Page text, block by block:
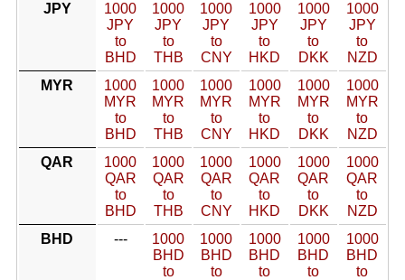
JPY
1000
JPY
to
BHD
1000
JPY
to
THB
1000
JPY
to
CNY
1000
JPY
to
HKD
1000
JPY
to
DKK
1000
JPY
to
NZD
MYR
1000
MYR
to
BHD
1000
MYR
to
THB
1000
MYR
to
CNY
1000
MYR
to
HKD
1000
MYR
to
DKK
1000
MYR
to
NZD
QAR
1000
QAR
to
BHD
1000
QAR
to
THB
1000
QAR
to
CNY
1000
QAR
to
HKD
1000
QAR
to
DKK
1000
QAR
to
NZD
BHD
---
1000
BHD
to
1000
BHD
to
1000
BHD
to
1000
BHD
to
1000
BHD
to